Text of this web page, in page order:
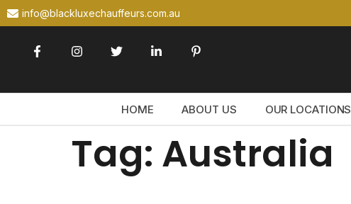
info@blackluxechauffeurs.com.au
HOME ABOUT US OUR LOCATIONS
Tag: Australia